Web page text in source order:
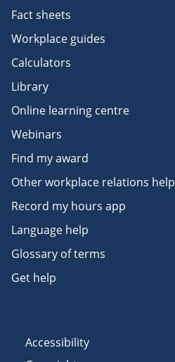
Fact sheets
Workplace guides
Calculators
Library
Online learning centre
Webinars
Find my award
Other workplace relations help
Record my hours app
Language help
Glossary of terms
Get help
Accessibility